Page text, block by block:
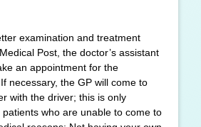
examination and treatment
Post, the doctor’s assistant
an appointment for the
necessary, the GP will come to
with the driver; this is only
who are unable to come to